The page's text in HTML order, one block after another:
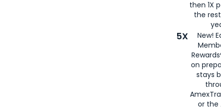
then 1X
the
5X
New!
on
stays
or the